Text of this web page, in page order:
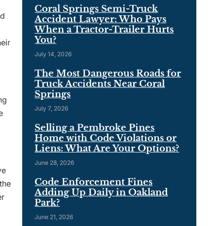
Coral Springs Semi-Truck
Accident Lawyer: Who Pays
When a Tractor-Trailer Hurts
You?
July 14, 2026
The Most Dangerous Roads for
Truck Accidents Near Coral
Springs
July 7, 2026
Selling a Pembroke Pines
Home with Code Violations or
Liens: What Are Your Options?
June 28, 2026
Code Enforcement Fines
Adding Up Daily in Oakland
Park?
June 21, 2026